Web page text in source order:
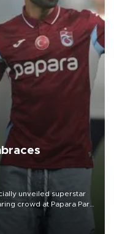
unveiled superstar
crowd at Papara Park